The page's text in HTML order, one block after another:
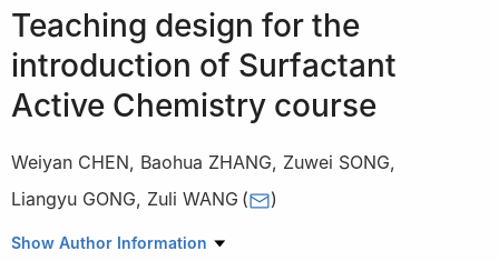
Teaching design for the
introduction of Surfactant
Active Chemistry course
Weiyan CHEN, Baohua ZHANG, Zuwei SONG,
Liangyu GONG, Zuli WANG ( )
College of Chemistry and Pharmacy, Qingdao Agricultural
Show Author Information